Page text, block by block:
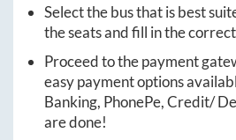
Select the bus that is best
the seats and fill in the
Proceed to the payment
easy payment options
Banking, PhonePe, Credit/
are done!